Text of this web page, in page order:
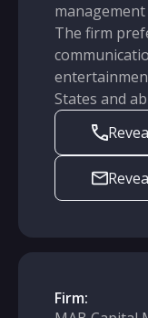
The firm
States and
Firm: